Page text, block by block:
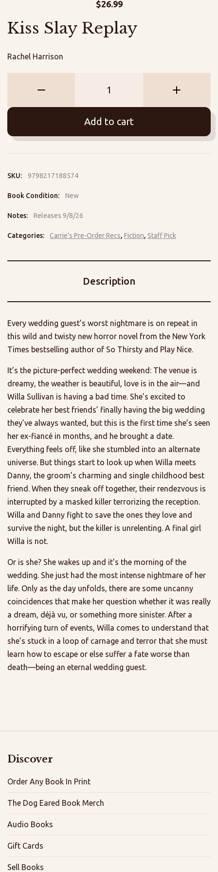
Kiss Slay Replay
$26.99
Rachel Harrison
Kiss
quantity
Add to cart
SKU: 9798217188574
Book Condition: New
Notes: Releases 9/8/26
Categories: Carrie's Pre-Order Recs, Fiction, Staff Pick
Description
Every wedding guest’s worst nightmare is on repeat in
this wild and twisty new horror novel from the New York
Times bestselling author of So Thirsty and Play Nice.
It’s the picture-perfect wedding weekend: The venue is
dreamy, the weather is beautiful, love is in the air—and
Willa Sullivan is having a bad time. She’s excited to
celebrate her best friends’ finally having the big wedding
they’ve always wanted, but this is the first time she’s seen
her ex-fiancé in months, and he brought a date.
Everything feels off, like she stumbled into an alternate
universe. But things start to look up when Willa meets
Danny, the groom’s charming and single childhood best
friend. When they sneak off together, their rendezvous is
interrupted by a masked killer terrorizing the reception.
Willa and Danny fight to save the ones they love and
survive the night, but the killer is unrelenting. A final girl
Willa is not.
Or is she? She wakes up and it’s the morning of the
wedding. She just had the most intense nightmare of her
life. Only as the day unfolds, there are some uncanny
coincidences that make her question whether it was really
a dream, déjà vu, or something more sinister. After a
horrifying turn of events, Willa comes to understand that
she’s stuck in a loop of carnage and terror that she must
learn how to escape or else suffer a fate worse than
death—being an eternal wedding guest.
Discover
Order Any Book In Print
The Dog Eared Book Merch
Audio Books
Gift Cards
Sell Books